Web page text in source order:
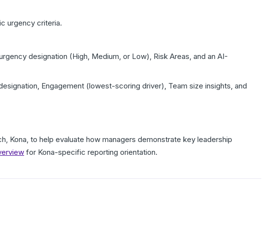
urgency criteria.
designation (High, Medium, or Low), Risk Areas, and an AI-
Engagement (lowest-scoring driver), Team size insights, and
Kona, to help evaluate how managers demonstrate key leadership
for Kona-specific reporting orientation.